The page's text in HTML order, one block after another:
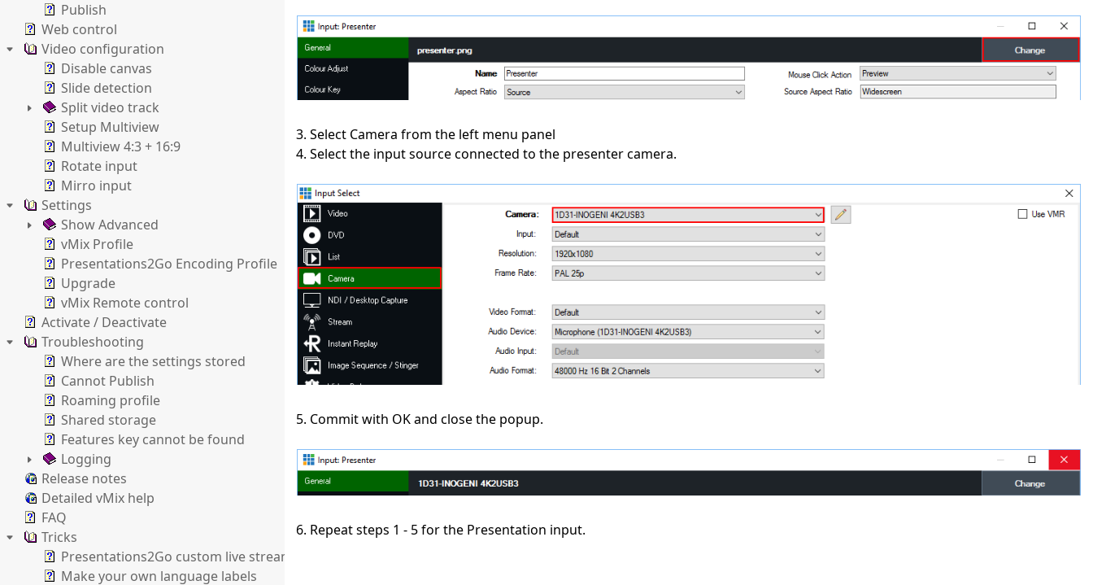
Publish
Web control
Video configuration
Disable canvas
Slide detection
Split video track
Setup Multiview
Multiview 4:3 + 16:9
Rotate input
Mirro input
Settings
Show Advanced
vMix Profile
Presentations2Go Encoding Profile
Upgrade
vMix Remote control
Activate / Deactivate
Troubleshooting
Where are the settings stored
Cannot Publish
Roaming profile
Shared storage
Features key cannot be found
Logging
Release notes
Detailed vMix help
FAQ
Tricks
Presentations2Go custom live stream paramaters
Make your own language labels
3. Select Camera from the left menu panel
4. Select the input source connected to the presenter camera.
5. Commit with OK and close the popup.
6. Repeat steps 1 - 5 for the Presentation input.